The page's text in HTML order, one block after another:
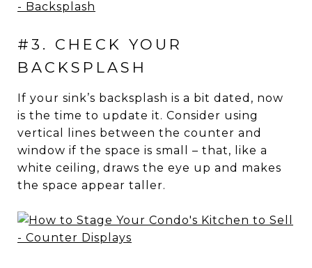
#3. CHECK YOUR
BACKSPLASH
If your sink’s backsplash is a bit dated, now
is the time to update it. Consider using
vertical lines between the counter and
window if the space is small – that, like a
white ceiling, draws the eye up and makes
the space appear taller.